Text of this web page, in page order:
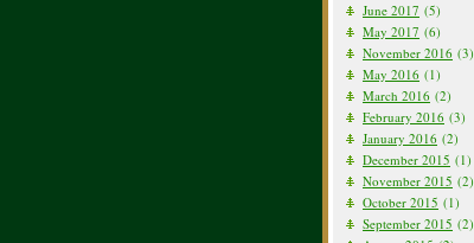
June 2017 (5)
May 2017 (6)
November 2016 (3)
May 2016 (1)
March 2016 (2)
February 2016 (3)
January 2016 (2)
December 2015 (1)
November 2015 (2)
October 2015 (1)
September 2015 (2)